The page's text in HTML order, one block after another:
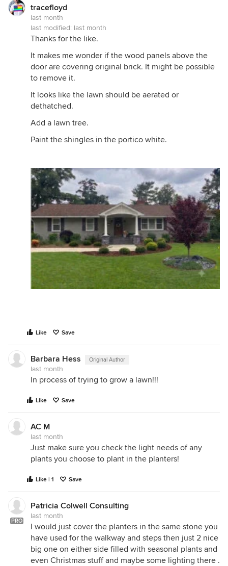
tracefloyd
last month
last modified: last month
Thanks for the like.
It makes me wonder if the wood panels above the
door are covering original brick. It might be possible
to remove it.
It looks like the lawn should be aerated or
dethatched.
Add a lawn tree.
Paint the shingles in the portico white.
Like Save
Barbara Hess Original Author
last month
In process of trying to grow a lawn!!!
Like Save
AC M
last month
Just make sure you check the light needs of any
plants you choose to plant in the planters!
Like | 1 Save
PRO
Patricia Colwell Consulting
last month
I would just cover the planters in the same stone you
have used for the walkway and steps then just 2 nice
big one on either side filled with seasonal plants and
even Christmas stuff and maybe some lighting there .